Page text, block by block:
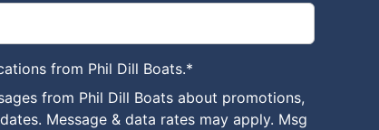
from Phil Dill Boats.*
from Phil Dill Boats about promotions,
Message & data rates may apply. Msg